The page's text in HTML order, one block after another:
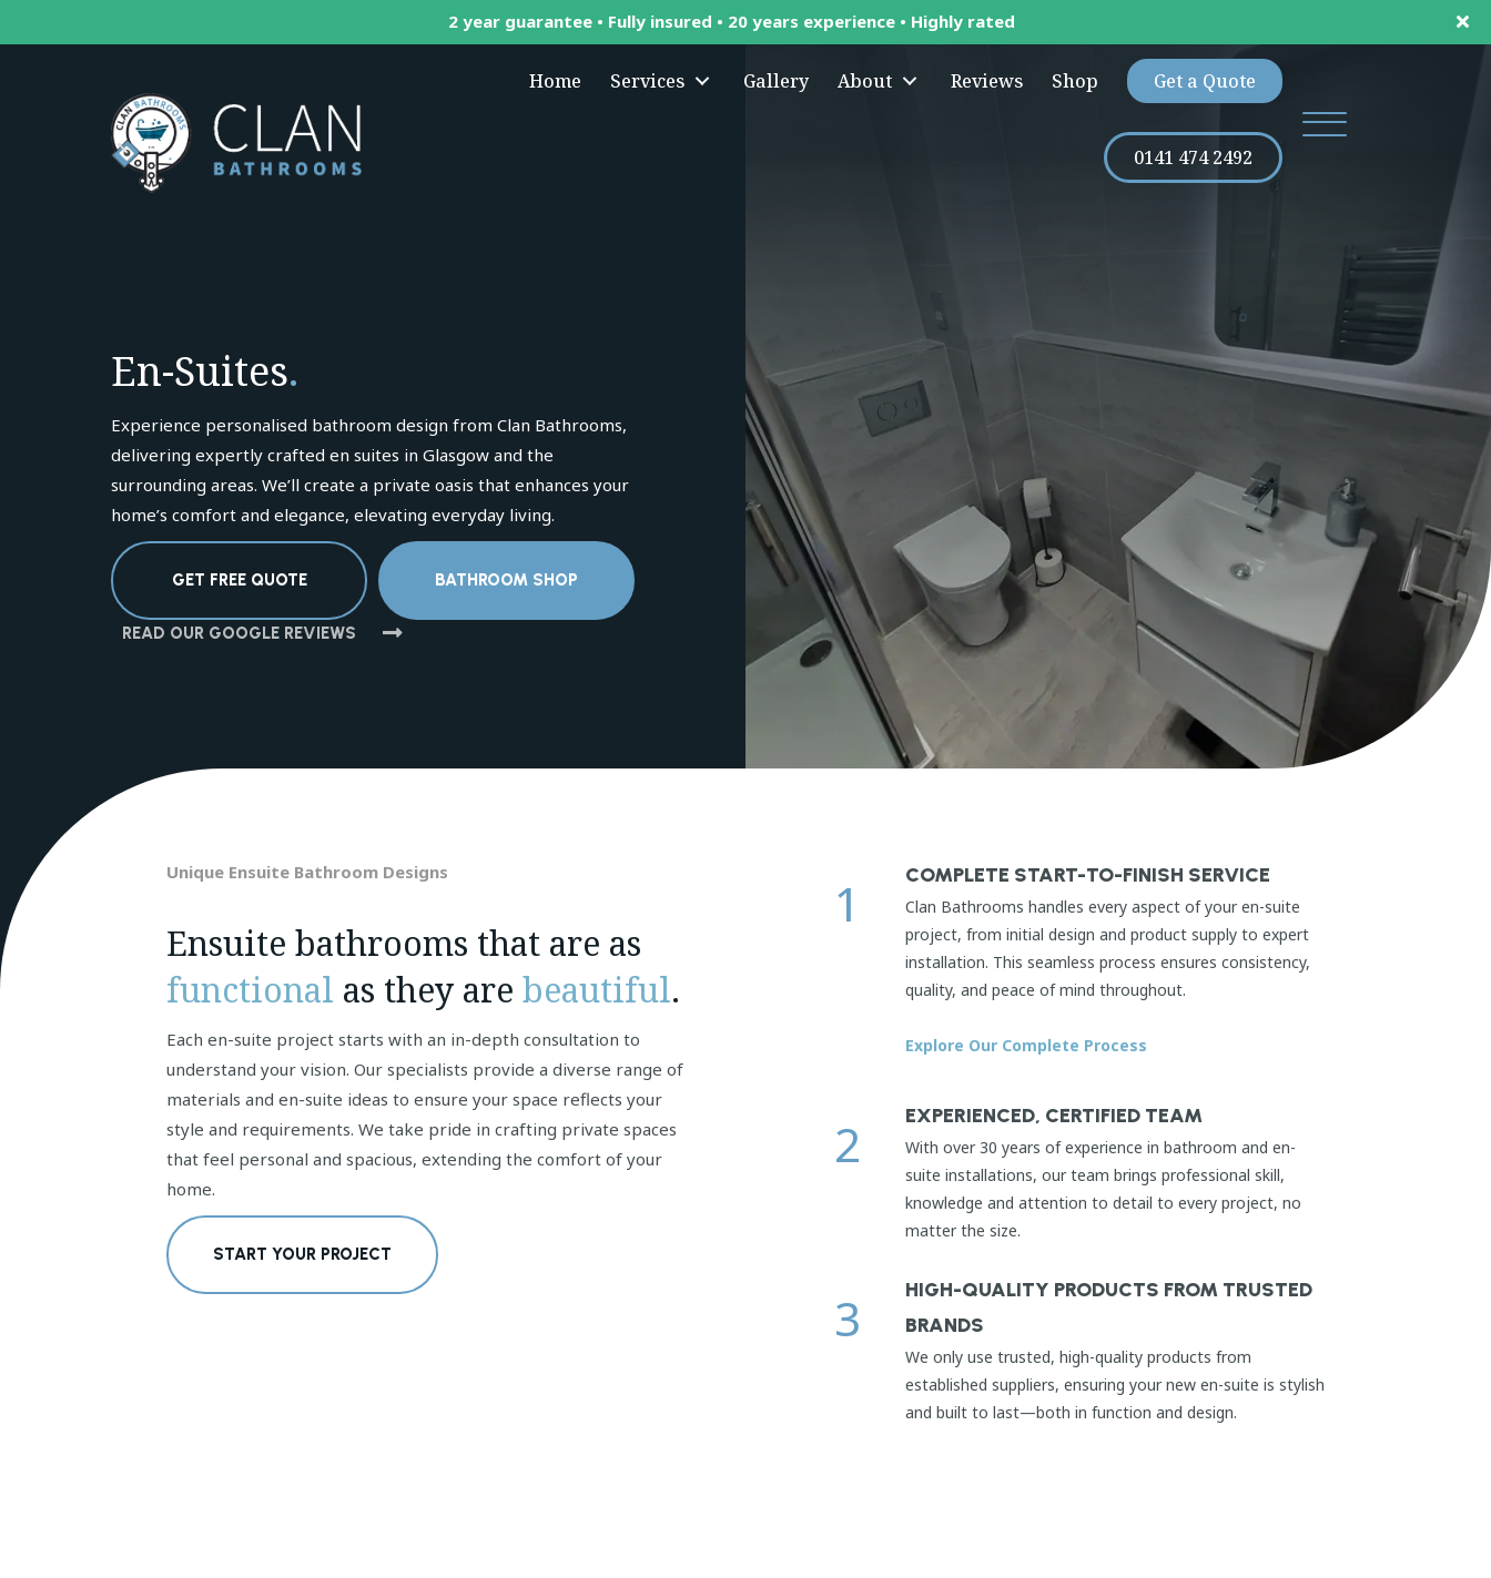
Home Services Gallery About Reviews Shop Get a Quote
0141 474 2492
En-Suites.
Experience personalised bathroom design from Clan Bathrooms,
delivering expertly crafted en suites in Glasgow and the
surrounding areas. We’ll create a private oasis that enhances your
home’s comfort and elegance, elevating everyday living.
GET FREE QUOTE BATHROOM SHOP
READ OUR GOOGLE REVIEWS
Unique Ensuite Bathroom Designs
Ensuite bathrooms that are as
functional as they are beautiful.
Each en-suite project starts with an in-depth consultation to
understand your vision. Our specialists provide a diverse range of
materials and en-suite ideas to ensure your space reflects your
style and requirements. We take pride in crafting private spaces
that feel personal and spacious, extending the comfort of your
home.
START YOUR PROJECT
1 COMPLETE START-TO-FINISH SERVICE
Clan Bathrooms handles every aspect of your en-suite
project, from initial design and product supply to expert
installation. This seamless process ensures consistency,
quality, and peace of mind throughout.
Explore Our Complete Process
2 EXPERIENCED, CERTIFIED TEAM
With over 30 years of experience in bathroom and en-
suite installations, our team brings professional skill,
knowledge and attention to detail to every project, no
matter the size.
3
HIGH-QUALITY PRODUCTS FROM TRUSTED
BRANDS
We only use trusted, high-quality products from
established suppliers, ensuring your new en-suite is stylish
and built to last—both in function and design.
2 year guarantee • Fully insured • 20 years experience • Highly rated